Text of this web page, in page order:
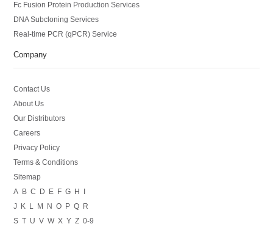
Fc Fusion Protein Production Services
DNA Subcloning Services
Real-time PCR (qPCR) Service
Company
Contact Us
About Us
Our Distributors
Careers
Privacy Policy
Terms & Conditions
Sitemap
A
B C D E F G H
J
K M N O P Q
R
S T U V W X Y Z 0-9